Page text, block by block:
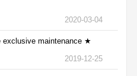
2020-03-04
maintenance ★
2019-12-25